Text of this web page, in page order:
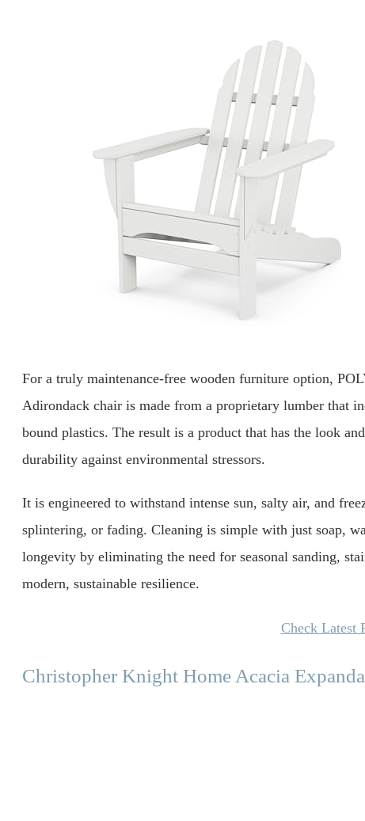
For a truly maintenance-free wooden furniture option,
Adirondack chair is made from a proprietary lumber that
bound plastics. The result is a product that has the look
durability against environmental stressors.
It is engineered to withstand intense sun, salty air, and
splintering, or fading. Cleaning is simple with just soap,
longevity by eliminating the need for seasonal sanding,
modern, sustainable resilience.
Check Latest
Christopher Knight Home Acacia